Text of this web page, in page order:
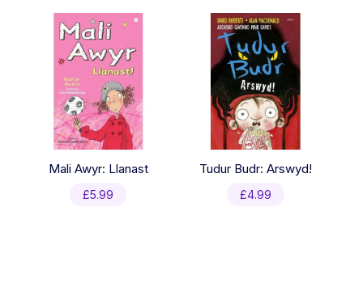
was:
£19.96.
Mali Awyr: Llanast
£5.99
Tudur Budr: Arswyd!
£4.99